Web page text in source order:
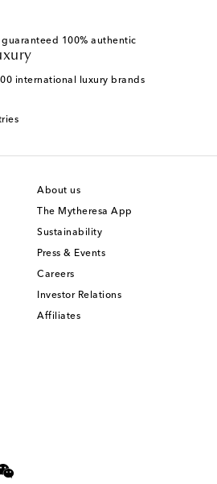
100% authentic
international luxury brands
About us
The Mytheresa App
Sustainability
Press & Events
Careers
Investor Relations
Affiliates